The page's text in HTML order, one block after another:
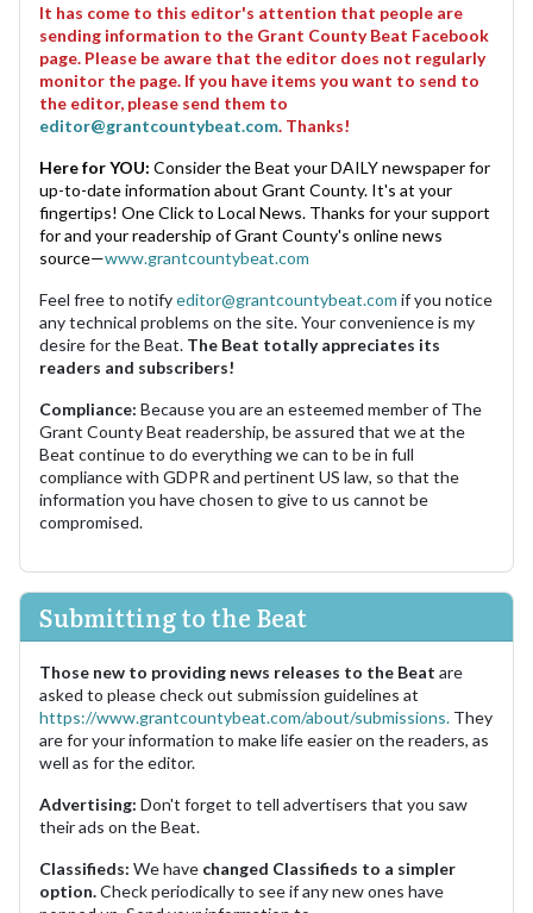
It has come to this editor's attention that people are
sending information to the Grant County Beat Facebook
page. Please be aware that the editor does not regularly
monitor the page. If you have items you want to send to
the editor, please send them to
editor@grantcountybeat.com. Thanks!
Here for YOU: Consider the Beat your DAILY newspaper for
up-to-date information about Grant County. It's at your
fingertips! One Click to Local News. Thanks for your support
for and your readership of Grant County's online news
source—www.grantcountybeat.com
Feel free to notifyeditor@grantcountybeat.com if you notice
any technical problems on the site. Your convenience is my
desire for the Beat. The Beat totally appreciates its
readers and subscribers!
Compliance: Because you are an esteemed member of The
Grant County Beat readership, be assured that we at the
Beat continue to do everything we can to be in full
compliance with GDPR and pertinent US law, so that the
information you have chosen to give to us cannot be
compromised.
Submitting to the Beat
Those new to providing news releases to the Beat are
asked to please check out submission guidelines at
https://www.grantcountybeat.com/about/submissions. They
are for your information to make life easier on the readers, as
well as for the editor.
Advertising: Don't forget to tell advertisers that you saw
their ads on the Beat.
Classifieds: We have changed Classifieds to a simpler
option.Check periodically to see if any new ones have